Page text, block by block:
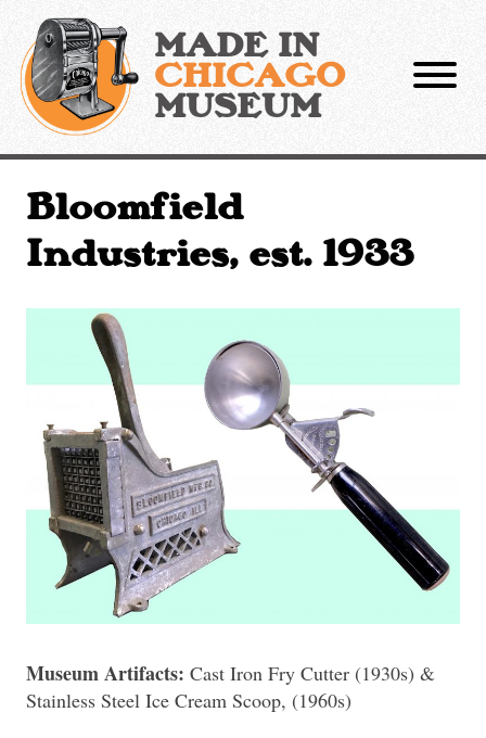
content
MADE IN
CHICAGO
MUSEUM
Bloomfield
Industries, est. 1933
Museum Artifacts: Cast Iron Fry Cutter (1930s) &
Stainless Steel Ice Cream Scoop, (1960s)